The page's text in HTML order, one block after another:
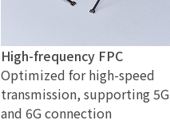
High-frequency FPC
Optimized for high-speed
transmission, supporting 5G
and 6G connection